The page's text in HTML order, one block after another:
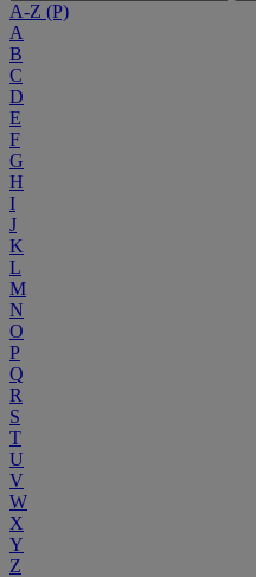
A-Z (P)
A
B
C
D
E
F
G
H
I
J
K
L
M
N
O
P
Q
R
S
T
U
V
W
X
Y
Z